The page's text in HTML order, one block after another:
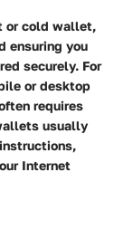
or cold wallet,
ensuring you
securely. For
or desktop
requires
usually
Internet